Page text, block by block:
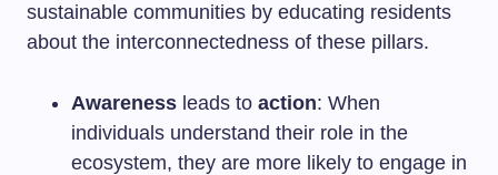
sustainable communities by educating residents
about the interconnectedness of these pillars.
Awareness leads to action: When
individuals understand their role in the
ecosystem, they are more likely to engage in